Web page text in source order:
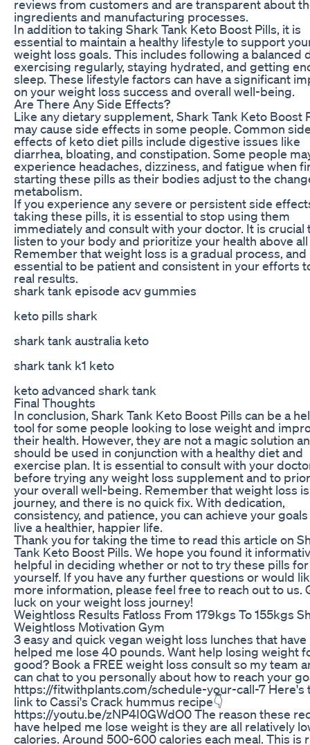
reviews from customers and are transparent about
ingredients and manufacturing processes.
In addition to taking Shark Tank Keto Boost Pills, it is
essential to maintain a healthy lifestyle to support
weight loss goals. This includes following a balanced
exercising regularly, staying hydrated, and getting
sleep. These lifestyle factors can have a significant
on your weight loss success and overall well-being.
Are There Any Side Effects?
Like any dietary supplement, Shark Tank Keto Boost
may cause side effects in some people. Common
effects of keto diet pills include digestive issues like
diarrhea, bloating, and constipation. Some people
experience headaches, dizziness, and fatigue when
starting these pills as their bodies adjust to the
metabolism.
If you experience any severe or persistent side
taking these pills, it is essential to stop using them
immediately and consult with your doctor. It is crucial
listen to your body and prioritize your health above all
Remember that weight loss is a gradual process, and
essential to be patient and consistent in your efforts
real results.
shark tank episode acv gummies
keto pills shark
shark tank australia keto
shark tank k1 keto
keto advanced shark tank
Final Thoughts
In conclusion, Shark Tank Keto Boost Pills can be a
tool for some people looking to lose weight and
their health. However, they are not a magic solution
should be used in conjunction with a healthy diet and
exercise plan. It is essential to consult with your
before trying any weight loss supplement and to
your overall well-being. Remember that weight loss
journey, and there is no quick fix. With dedication,
consistency, and patience, you can achieve your
live a healthier, happier life.
Thank you for taking the time to read this article on
Tank Keto Boost Pills. We hope you found it
helpful in deciding whether or not to try these pills for
yourself. If you have any further questions or would
more information, please feel free to reach out to us.
luck on your weight loss journey!
Weightloss Results Fatloss From 179kgs To 155kgs
Weightloss Motivation Gym
3 easy and quick vegan weight loss lunches that have
helped me lose 40 pounds. Want help losing weight
good? Book a FREE weight loss consult so my team
can chat to you personally about how to reach your
https://fitwithplants.com/schedule-your-call-7 Here's
link to Cassi's Crack hummus recipe👇
https://youtu.be/zNP4I0GWdO0 The reason these
have helped me lose weight is they are all relatively
calories. Around 500-600 calories each meal. This is